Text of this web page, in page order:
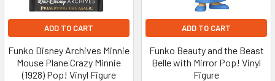
ADD TO CART
Funko Disney Archives Minnie
Mouse Plane Crazy Minnie
(1928) Pop! Vinyl Figure
ADD TO CART
Funko Beauty and the Beast
Belle with Mirror Pop! Vinyl
Figure